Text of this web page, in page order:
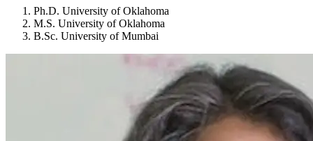
Ph.D. University of Oklahoma
M.S. University of Oklahoma
B.Sc. University of Mumbai